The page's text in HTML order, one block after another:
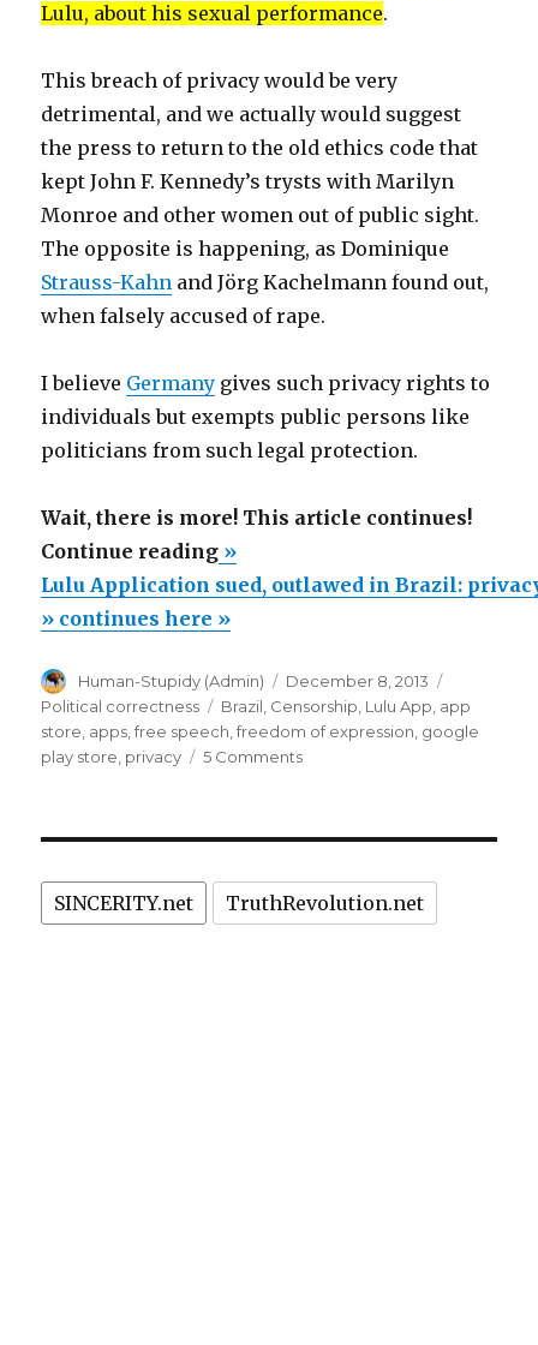
Lulu, about his sexual performance.
This breach of privacy would be very
detrimental, and we actually would suggest
the press to return to the old ethics code that
kept John F. Kennedy’s trysts with Marilyn
Monroe and other women out of public sight.
The opposite is happening, as Dominique
Strauss-Kahn and Jörg Kachelmann found out,
when falsely accused of rape.
I believe Germany gives such privacy rights to
individuals but exempts public persons like
politicians from such legal protection.
Wait, there is more! This article continues!
Continue reading“Lulu
Application
sued,
in
Brazil:
privacy
»
Lulu Application sued, outlawed in Brazil:
» continues here »
Author
Human-Stupidy (Admin)
Posted
on
December 8, 2013
Political correctness
Tags
Brazil Censorship Lulu App app
store apps ,free speech ,freedom of expression google
play store privacy 5 Commentson
in
Brazil:
SINCERITY.net TruthRevolution.net